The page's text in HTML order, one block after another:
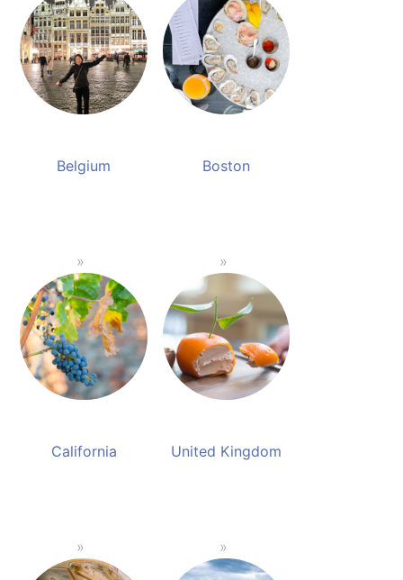
Belgium Boston
California United Kingdom